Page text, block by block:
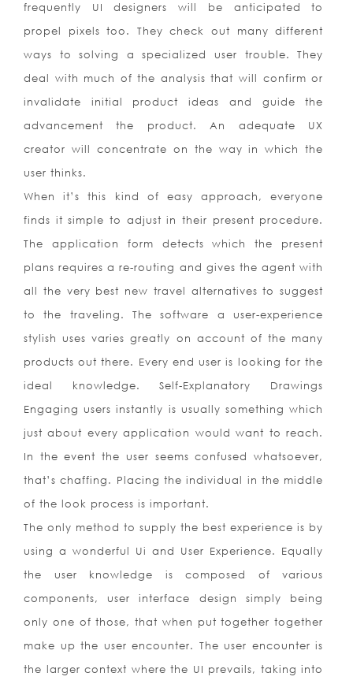
frequently UI designers will be anticipated to
propel pixels too. They check out many different
ways to solving a specialized user trouble. They
deal with much of the analysis that will confirm or
invalidate initial product ideas and guide the
advancement the product. An adequate UX
creator will concentrate on the way in which the
user thinks.
When it’s this kind of easy approach, everyone
finds it simple to adjust in their present procedure.
The application form detects which the present
plans requires a re-routing and gives the agent with
all the very best new travel alternatives to suggest
to the traveling. The software a user-experience
stylish uses varies greatly on account of the many
products out there. Every end user is looking for the
ideal knowledge. Self-Explanatory Drawings
Engaging users instantly is usually something which
just about every application would want to reach.
In the event the user seems confused whatsoever,
that’s chaffing. Placing the individual in the middle
of the look process is important.
The only method to supply the best experience is by
using a wonderful Ui and User Experience. Equally
the user knowledge is composed of various
components, user interface design simply being
only one of those, that when put together together
make up the user encounter. The user encounter is
the larger context where the UI prevails, taking into